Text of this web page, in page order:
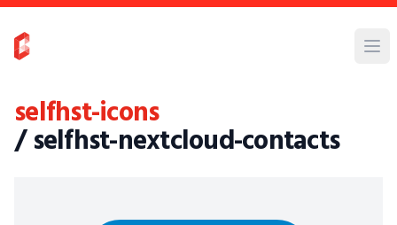
selfhst-icons
/ selfhst-nextcloud-contacts